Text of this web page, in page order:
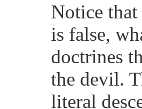
Notice that
is false,
doctrines
the devil.
literal